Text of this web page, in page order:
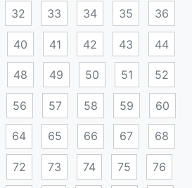
32 33 34 35 36
40 41 42 43 44
48 49 50 51 52
56 57 58 59 60
64 65 66 67 68
72 73 74 75 76